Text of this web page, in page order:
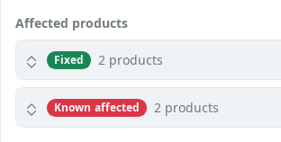
Affected products
Fixed 2 products
Known affected 2 products